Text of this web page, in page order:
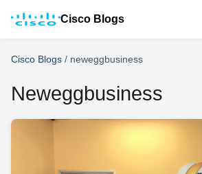
Cisco Blogs
Cisco Blogs / neweggbusiness
Neweggbusiness